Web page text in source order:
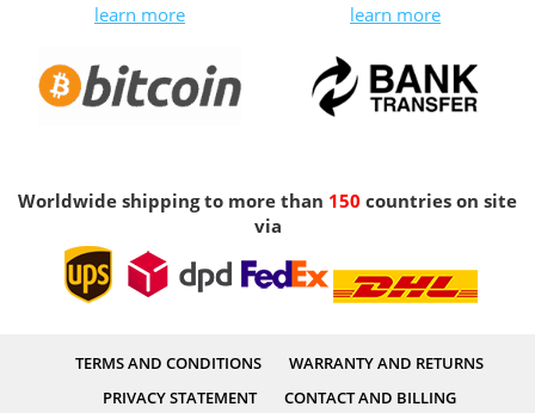
learn more learn more
Worldwide shipping to more than 150 countries on site
via
TERMS AND CONDITIONS
WARRANTY AND RETURNS
PRIVACY STATEMENT
CONTACT AND BILLING